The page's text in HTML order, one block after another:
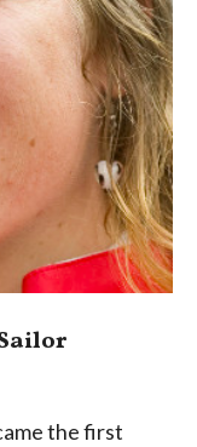
the first